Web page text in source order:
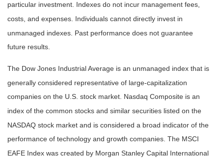
particular investment. Indexes do not incur management fees,
costs, and expenses. Individuals cannot directly invest in
unmanaged indexes. Past performance does not guarantee
future results.
The Dow Jones Industrial Average is an unmanaged index that is
generally considered representative of large-capitalization
companies on the U.S. stock market. Nasdaq Composite is an
index of the common stocks and similar securities listed on the
NASDAQ stock market and is considered a broad indicator of the
performance of technology and growth companies. The MSCI
EAFE Index was created by Morgan Stanley Capital International